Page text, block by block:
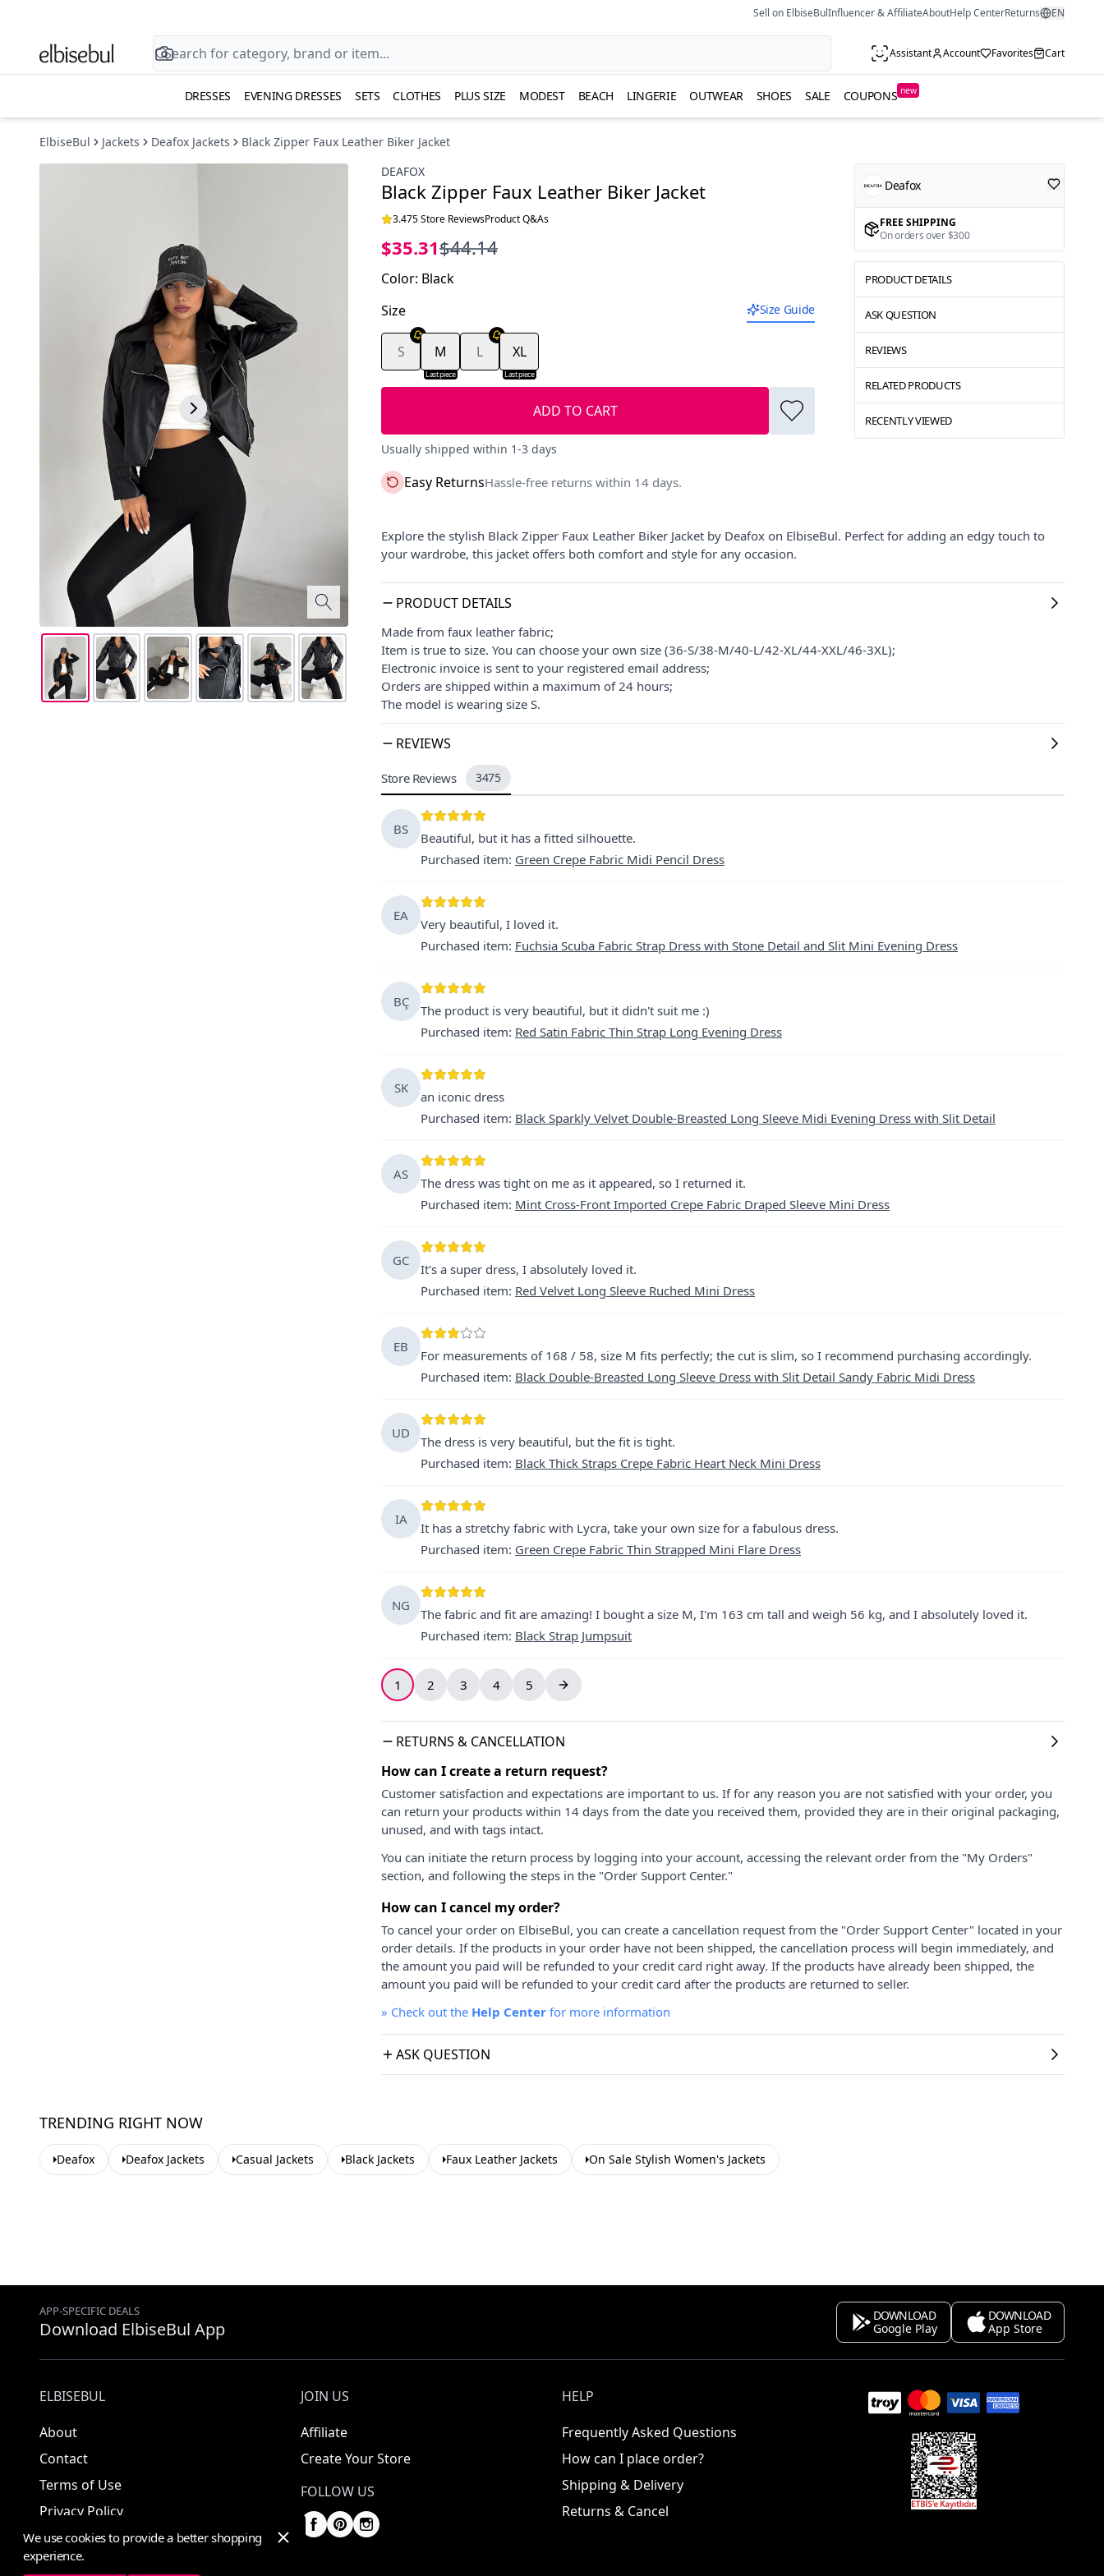
Sell on ElbiseBulInfluencer & AffiliateAboutHelp CenterReturns EN
Assistant Account Favorites Cart
DRESSES EVENING DRESSES SETS CLOTHES PLUS SIZE MODEST BEACH LINGERIE OUTWEAR SHOES SALE COUPONS new
ElbiseBul Jackets Deafox Jackets
Black Zipper Faux Leather Biker Jacket
DEAFOX
Black Zipper Faux Leather Biker Jacket
3.475 Store ReviewsProduct Q&As
$35.31$44.14
Color: Black
Size
Size Guide
S
Last piece
M L
Last piece
XL
ADD TO CART
Usually shipped within 1-3 days
Easy ReturnsHassle-free returns within 14 days.
Deafox
FREE SHIPPING
On orders over $300
PRODUCT DETAILS
ASK QUESTION
REVIEWS
RELATED PRODUCTS
RECENTLY VIEWED
Explore the stylish Black Zipper Faux Leather Biker Jacket by Deafox on ElbiseBul. Perfect for adding an edgy touch to
your wardrobe, this jacket offers both comfort and style for any occasion.
PRODUCT DETAILS
Made from faux leather fabric;
Item is true to size. You can choose your own size (36-S/38-M/40-L/42-XL/44-XXL/46-3XL);
Electronic invoice is sent to your registered email address;
Orders are shipped within a maximum of 24 hours;
The model is wearing size S.
REVIEWS
Store Reviews 3475
BS
Beautiful, but it has a fitted silhouette.
Purchased item: Green Crepe Fabric Midi Pencil Dress
EA
Very beautiful, I loved it.
Purchased item: Fuchsia Scuba Fabric Strap Dress with Stone Detail and Slit Mini Evening Dress
BÇ
The product is very beautiful, but it didn't suit me :)
Purchased item: Red Satin Fabric Thin Strap Long Evening Dress
SK
an iconic dress
Purchased item: Black Sparkly Velvet Double-Breasted Long Sleeve Midi Evening Dress with Slit Detail
AS
The dress was tight on me as it appeared, so I returned it.
Purchased item: Mint Cross-Front Imported Crepe Fabric Draped Sleeve Mini Dress
GC
It's a super dress, I absolutely loved it.
Purchased item: Red Velvet Long Sleeve Ruched Mini Dress
EB
For measurements of 168 / 58, size M fits perfectly; the cut is slim, so I recommend purchasing accordingly.
Purchased item: Black Double-Breasted Long Sleeve Dress with Slit Detail Sandy Fabric Midi Dress
UD
The dress is very beautiful, but the fit is tight.
Purchased item: Black Thick Straps Crepe Fabric Heart Neck Mini Dress
IA
It has a stretchy fabric with Lycra, take your own size for a fabulous dress.
Purchased item: Green Crepe Fabric Thin Strapped Mini Flare Dress
NG
The fabric and fit are amazing! I bought a size M, I'm 163 cm tall and weigh 56 kg, and I absolutely loved it.
Purchased item: Black Strap Jumpsuit
1 2 3 4 5
RETURNS & CANCELLATION
How can I create a return request?
Customer satisfaction and expectations are important to us. If for any reason you are not satisfied with your order, you
can return your products within 14 days from the date you received them, provided they are in their original packaging,
unused, and with tags intact.
You can initiate the return process by logging into your account, accessing the relevant order from the "My Orders"
section, and following the steps in the "Order Support Center."
How can I cancel my order?
To cancel your order on ElbiseBul, you can create a cancellation request from the "Order Support Center" located in your
order details. If the products in your order have not been shipped, the cancellation process will begin immediately, and
the amount you paid will be refunded to your credit card right away. If the products have already been shipped, the
amount you paid will be refunded to your credit card after the products are returned to seller.
» Check out the Help Center for more information
ASK QUESTION
TRENDING RIGHT NOW
Deafox Deafox Jackets Casual Jackets Black Jackets Faux Leather Jackets On Sale Stylish Women's Jackets
APP-SPECIFIC DEALS
Download ElbiseBul App
DOWNLOAD
Google Play
DOWNLOAD
App Store
ELBISEBUL
About
Contact
Terms of Use
Privacy Policy
JOIN US
Affiliate
Create Your Store
FOLLOW US
HELP
Frequently Asked Questions
How can I place order?
Shipping & Delivery
Returns & Cancel
We use cookies to provide a better shopping
experience.